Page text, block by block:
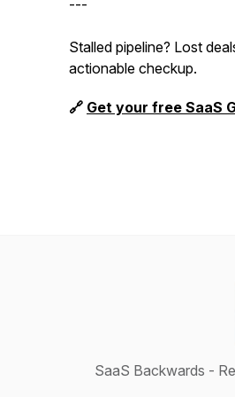
---
Stalled pipeline? Lost
actionable checkup.
🔗 Get your free SaaS
SaaS Backwards -